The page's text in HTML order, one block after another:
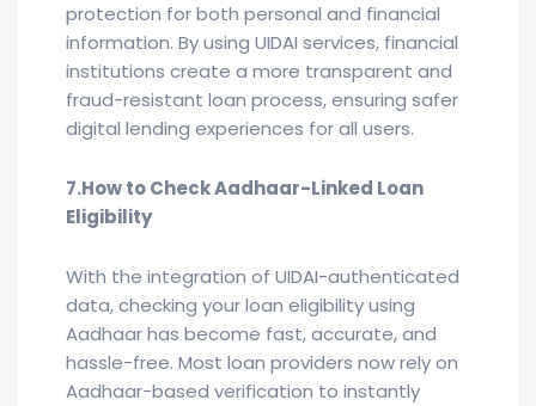
protection for both personal and financial
information. By using UIDAI services, financial
institutions create a more transparent and
fraud-resistant loan process, ensuring safer
digital lending experiences for all users.
7.How to Check Aadhaar-Linked Loan
Eligibility
With the integration of UIDAI-authenticated
data, checking your loan eligibility using
Aadhaar has become fast, accurate, and
hassle-free. Most loan providers now rely on
Aadhaar-based verification to instantly